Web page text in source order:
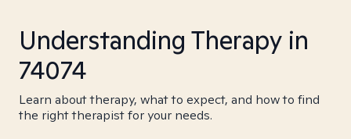
Understanding Therapy in
74074
Learn about therapy, what to expect, and how to find
the right therapist for your needs.